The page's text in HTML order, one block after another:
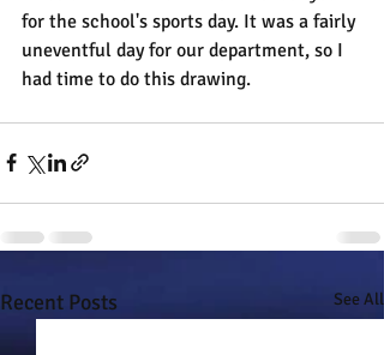
for the school's sports day. It was a fairly
uneventful day for our department, so I
had time to do this drawing.
Recent Posts See All